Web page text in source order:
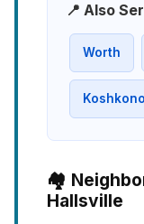
📍 Also
Worth
🏘️
Hallsville